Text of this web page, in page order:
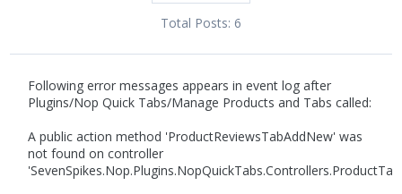
Total Posts: 6
Following error messages appears in event log after
Plugins/Nop Quick Tabs/Manage Products and Tabs called:
A public action method 'ProductReviewsTabAddNew' was
not found on controller